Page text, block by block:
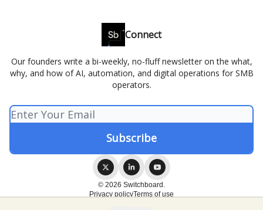
Connect
Our founders write a bi-weekly, no-fluff newsletter on the what,
why, and how of AI, automation, and digital operations for SMB
operators.
© 2026 Switchboard.
Privacy policyTerms of use